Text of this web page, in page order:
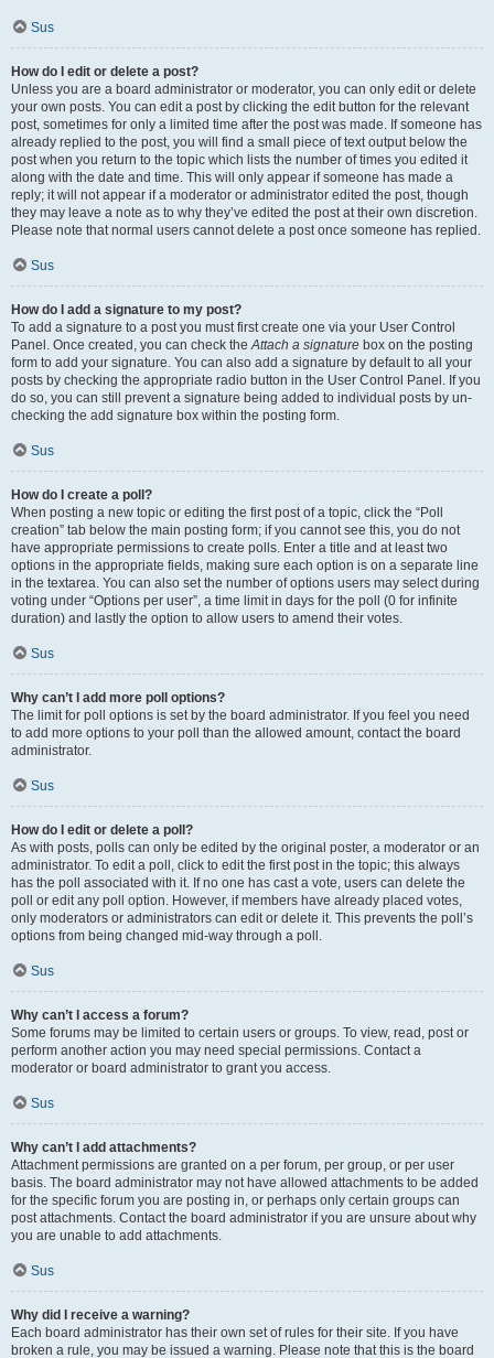
Sus
How do I edit or delete a post?
Unless you are a board administrator or moderator, you can only edit or delete
your own posts. You can edit a post by clicking the edit button for the relevant
post, sometimes for only a limited time after the post was made. If someone has
already replied to the post, you will find a small piece of text output below the
post when you return to the topic which lists the number of times you edited it
along with the date and time. This will only appear if someone has made a
reply; it will not appear if a moderator or administrator edited the post, though
they may leave a note as to why they’ve edited the post at their own discretion.
Please note that normal users cannot delete a post once someone has replied.
Sus
How do I add a signature to my post?
To add a signature to a post you must first create one via your User Control
Panel. Once created, you can check theAttach a signature box on the posting
form to add your signature. You can also add a signature by default to all your
posts by checking the appropriate radio button in the User Control Panel. If you
do so, you can still prevent a signature being added to individual posts by un-
checking the add signature box within the posting form.
Sus
How do I create a poll?
When posting a new topic or editing the first post of a topic, click the “Poll
creation” tab below the main posting form; if you cannot see this, you do not
have appropriate permissions to create polls. Enter a title and at least two
options in the appropriate fields, making sure each option is on a separate line
in the textarea. You can also set the number of options users may select during
voting under “Options per user”, a time limit in days for the poll (0 for infinite
duration) and lastly the option to allow users to amend their votes.
Sus
Why can’t I add more poll options?
The limit for poll options is set by the board administrator. If you feel you need
to add more options to your poll than the allowed amount, contact the board
administrator.
Sus
How do I edit or delete a poll?
As with posts, polls can only be edited by the original poster, a moderator or an
administrator. To edit a poll, click to edit the first post in the topic; this always
has the poll associated with it. If no one has cast a vote, users can delete the
poll or edit any poll option. However, if members have already placed votes,
only moderators or administrators can edit or delete it. This prevents the poll’s
options from being changed mid-way through a poll.
Sus
Why can’t I access a forum?
Some forums may be limited to certain users or groups. To view, read, post or
perform another action you may need special permissions. Contact a
moderator or board administrator to grant you access.
Sus
Why can’t I add attachments?
Attachment permissions are granted on a per forum, per group, or per user
basis. The board administrator may not have allowed attachments to be added
for the specific forum you are posting in, or perhaps only certain groups can
post attachments. Contact the board administrator if you are unsure about why
you are unable to add attachments.
Sus
Why did I receive a warning?
Each board administrator has their own set of rules for their site. If you have
broken a rule, you may be issued a warning. Please note that this is the board